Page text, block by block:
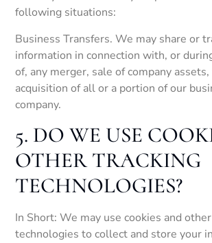
following situations:
Business Transfers. We may share or
information in connection with, or
of, any merger, sale of company
acquisition of all or a portion of our
company.
5. DO WE USE
OTHER TRACKING
TECHNOLOGIES?
In Short: We may use cookies and
technologies to collect and store your